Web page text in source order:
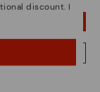
for your
IN USA
discount. I